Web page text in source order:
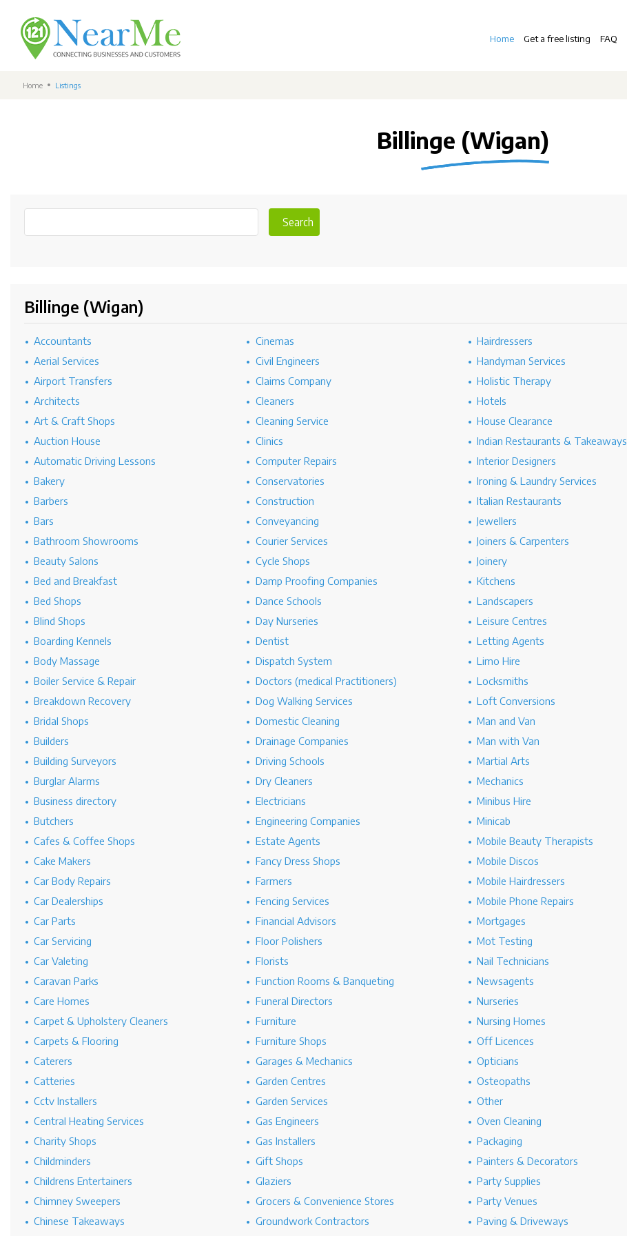
Home Get a free listing FAQ
Home Listings
Billinge (Wigan)
Search
Billinge (Wigan)
Accountants
Aerial Services
Airport Transfers
Architects
Art & Craft Shops
Auction House
Automatic Driving Lessons
Bakery
Barbers
Bars
Bathroom Showrooms
Beauty Salons
Bed and Breakfast
Bed Shops
Blind Shops
Boarding Kennels
Body Massage
Boiler Service & Repair
Breakdown Recovery
Bridal Shops
Builders
Building Surveyors
Burglar Alarms
Business directory
Butchers
Cafes & Coffee Shops
Cake Makers
Car Body Repairs
Car Dealerships
Car Parts
Car Servicing
Car Valeting
Caravan Parks
Care Homes
Carpet & Upholstery Cleaners
Carpets & Flooring
Caterers
Catteries
Cctv Installers
Central Heating Services
Charity Shops
Childminders
Childrens Entertainers
Chimney Sweepers
Chinese Takeaways
Cinemas
Civil Engineers
Claims Company
Cleaners
Cleaning Service
Clinics
Computer Repairs
Conservatories
Construction
Conveyancing
Courier Services
Cycle Shops
Damp Proofing Companies
Dance Schools
Day Nurseries
Dentist
Dispatch System
Doctors (medical Practitioners)
Dog Walking Services
Domestic Cleaning
Drainage Companies
Driving Schools
Dry Cleaners
Electricians
Engineering Companies
Estate Agents
Fancy Dress Shops
Farmers
Fencing Services
Financial Advisors
Floor Polishers
Florists
Function Rooms & Banqueting
Funeral Directors
Furniture
Furniture Shops
Garages & Mechanics
Garden Centres
Garden Services
Gas Engineers
Gas Installers
Gift Shops
Glaziers
Grocers & Convenience Stores
Groundwork Contractors
Hairdressers
Handyman Services
Holistic Therapy
Hotels
House Clearance
Indian Restaurants & Takeaways
Interior Designers
Ironing & Laundry Services
Italian Restaurants
Jewellers
Joiners & Carpenters
Joinery
Kitchens
Landscapers
Leisure Centres
Letting Agents
Limo Hire
Locksmiths
Loft Conversions
Man and Van
Man with Van
Martial Arts
Mechanics
Minibus Hire
Minicab
Mobile Beauty Therapists
Mobile Discos
Mobile Hairdressers
Mobile Phone Repairs
Mortgages
Mot Testing
Nail Technicians
Newsagents
Nurseries
Nursing Homes
Off Licences
Opticians
Osteopaths
Other
Oven Cleaning
Packaging
Painters & Decorators
Party Supplies
Party Venues
Paving & Driveways